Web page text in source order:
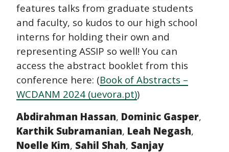
features talks from graduate students
and faculty, so kudos to our high school
interns for holding their own and
representing ASSIP so well! You can
access the abstract booklet from this
conference here: (Book of Abstracts –
WCDANM 2024 (uevora.pt))
Abdirahman Hassan, Dominic Gasper,
Karthik Subramanian, Leah Negash,
Noelle Kim, Sahil Shah, Sanjay